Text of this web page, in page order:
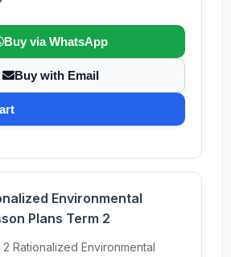
Buy via WhatsApp
Buy with Email
Environmental
Plans Term 2
Rationalized Environmental